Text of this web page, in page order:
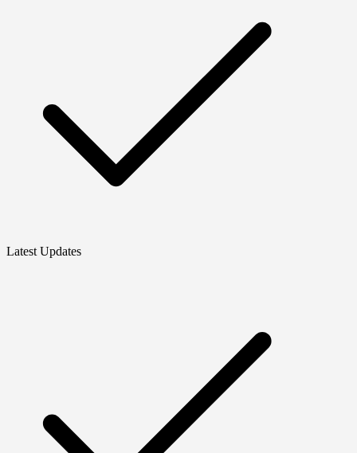
Latest Updates